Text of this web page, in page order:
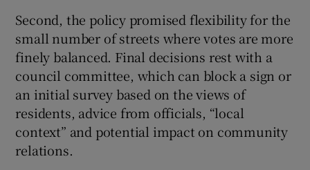
Second, the policy promised flexibility for the
small number of streets where votes are more
finely balanced. Final decisions rest with a
council committee, which can block a sign or
an initial survey based on the views of
residents, advice from officials, “local
context” and potential impact on community
relations.